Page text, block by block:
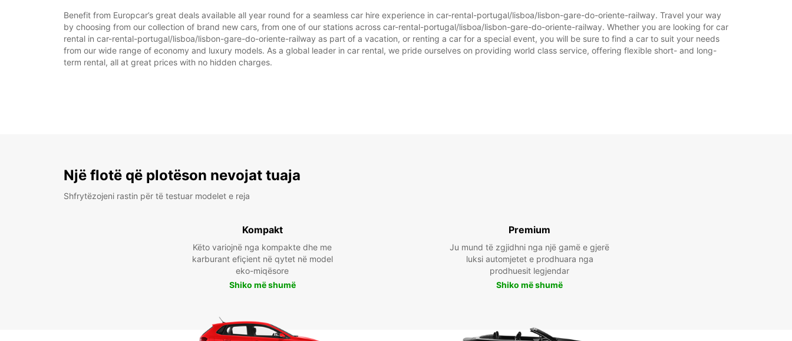
Benefit from Europcar’s great deals available all year round for a seamless car hire experience in car-rental-portugal/lisboa/lisbon-gare-do-oriente-railway. Travel your way
by choosing from our collection of brand new cars, from one of our stations across car-rental-portugal/lisboa/lisbon-gare-do-oriente-railway. Whether you are looking for car
rental in car-rental-portugal/lisboa/lisbon-gare-do-oriente-railway as part of a vacation, or renting a car for a special event, you will be sure to find a car to suit your needs
from our wide range of economy and luxury models. As a global leader in car rental, we pride ourselves on providing world class service, offering flexible short- and long-
term rental, all at great prices with no hidden charges.
Një flotë që plotëson nevojat tuaja
Shfrytëzojeni rastin për të testuar modelet e reja
Kompakt
Këto variojnë nga kompakte dhe me
karburant efiçient në qytet në model
eko-miqësore
Shiko më shumë
Premium
Ju mund të zgjidhni nga një gamë e gjerë
luksi automjetet e prodhuara nga
prodhuesit legjendar
Shiko më shumë